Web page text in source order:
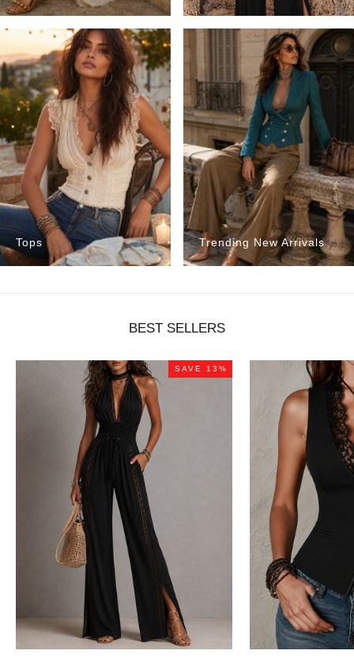
Tops Trending New Arrivals
BEST SELLERS
SAVE 13%